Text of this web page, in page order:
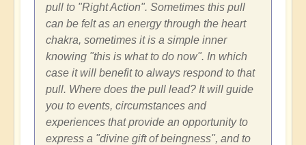
pull to "Right Action". Sometimes this pull
can be felt as an energy through the heart
chakra, sometimes it is a simple inner
knowing "this is what to do now". In which
case it will benefit to always respond to that
pull. Where does the pull lead? It will guide
you to events, circumstances and
experiences that provide an opportunity to
express a "divine gift of beingness", and to